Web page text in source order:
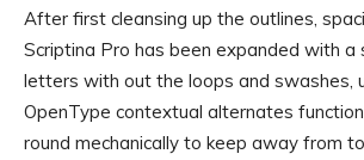
After first cleansing up the outlines,
Scriptina Pro has been expanded with
letters with out the loops and swashes,
OpenType contextual alternates
round mechanically to keep away from